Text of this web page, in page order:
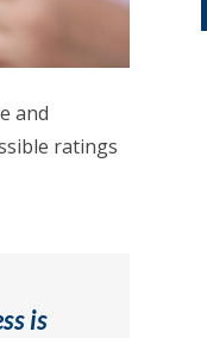
and
ratings
is